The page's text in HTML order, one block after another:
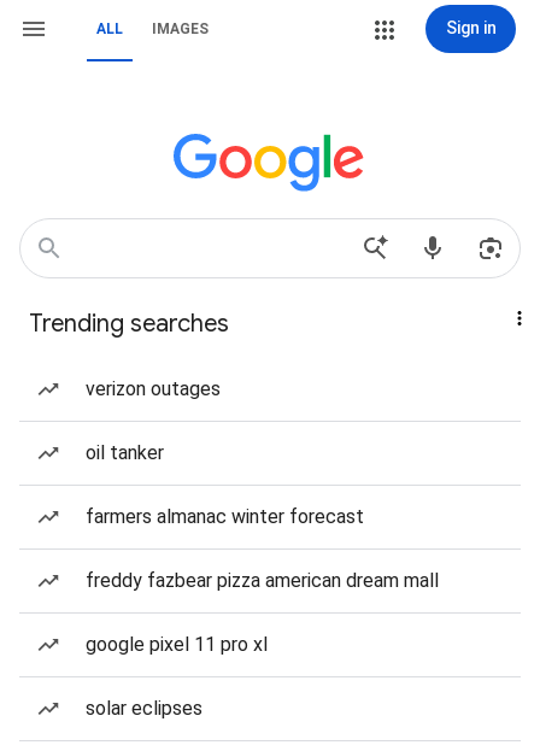
ALL IMAGES Sign in
Trending searches
verizon outages
oil tanker
farmers almanac winter forecast
freddy fazbear pizza american dream mall
google pixel 11 pro xl
solar eclipses